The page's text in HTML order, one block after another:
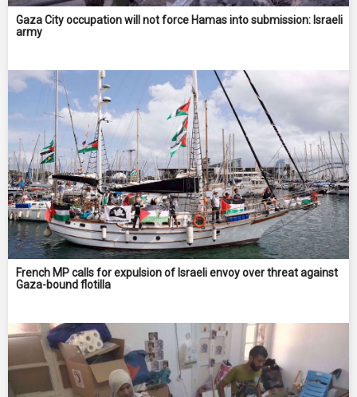
Gaza City occupation will not force Hamas into submission: Israeli
army
French MP calls for expulsion of Israeli envoy over threat against
Gaza-bound flotilla